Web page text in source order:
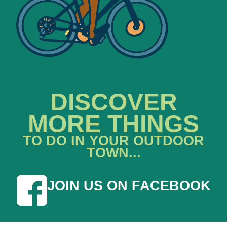
DISCOVER
MORE THINGS
TO DO IN YOUR OUTDOOR
TOWN...
JOIN US ON FACEBOOK